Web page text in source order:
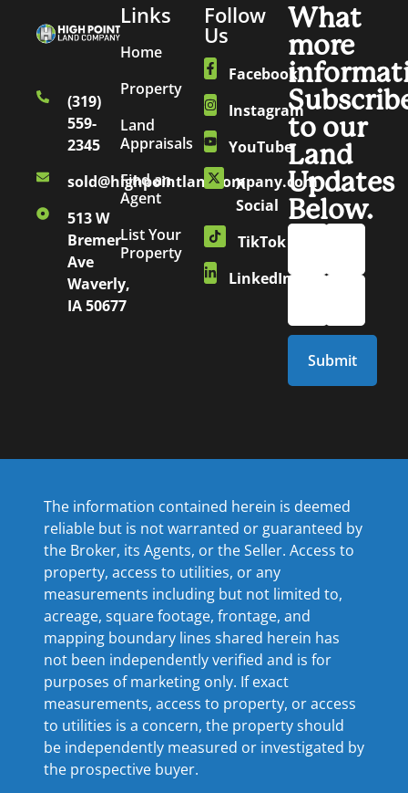
(319)
559-
2345
sold@highpointlandcompany.com
513 W
Bremer
Ave
Waverly,
IA 50677
Links
Home
Property
Land
Appraisals
Find an
Agent
List Your
Property
Follow
Us
Facebook
Instagram
YouTube
X
Social
TikTok
LinkedIn
What
more
to our
Land
Updates
Below.
The information contained herein is deemed
reliable but is not warranted or guaranteed by
the Broker, its Agents, or the Seller. Access to
property, access to utilities, or any
measurements including but not limited to,
acreage, square footage, frontage, and
mapping boundary lines shared herein has
not been independently verified and is for
purposes of marketing only. If exact
measurements, access to property, or access
to utilities is a concern, the property should
be independently measured or investigated by
the prospective buyer.